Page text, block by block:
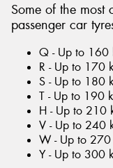
Some of the most
passenger car
Q - Up to 160
R - Up to 170
S - Up to 180
T - Up to 190
H - Up to 210
V - Up to 240
W - Up to
Y - Up to 300